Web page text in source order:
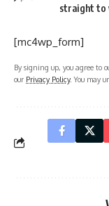
straight to
[mc4wp_form]
By signing up, you agree to
our Privacy Policy. You may